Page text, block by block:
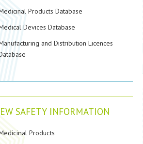
Products Database
Devices Database
and Distribution Licences
SAFETY INFORMATION
Products